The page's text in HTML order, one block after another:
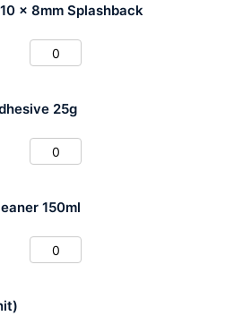
x 8mm Splashback
25g
150ml